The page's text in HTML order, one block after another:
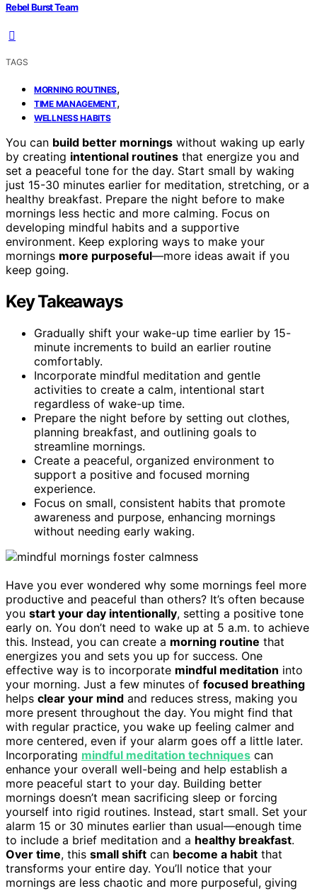
Rebel Burst Team
TAGS
MORNING ROUTINES,
TIME MANAGEMENT,
WELLNESS HABITS
You can build better mornings without waking up early
by creating intentional routines that energize you and
set a peaceful tone for the day. Start small by waking
just 15-30 minutes earlier for meditation, stretching, or a
healthy breakfast. Prepare the night before to make
mornings less hectic and more calming. Focus on
developing mindful habits and a supportive
environment. Keep exploring ways to make your
mornings more purposeful—more ideas await if you
keep going.
Key Takeaways
Gradually shift your wake-up time earlier by 15-
minute increments to build an earlier routine
comfortably.
Incorporate mindful meditation and gentle
activities to create a calm, intentional start
regardless of wake-up time.
Prepare the night before by setting out clothes,
planning breakfast, and outlining goals to
streamline mornings.
Create a peaceful, organized environment to
support a positive and focused morning
experience.
Focus on small, consistent habits that promote
awareness and purpose, enhancing mornings
without needing early waking.
Have you ever wondered why some mornings feel more
productive and peaceful than others? It’s often because
you start your day intentionally, setting a positive tone
early on. You don’t need to wake up at 5 a.m. to achieve
this. Instead, you can create a morning routine that
energizes you and sets you up for success. One
effective way is to incorporate mindful meditation into
your morning. Just a few minutes of focused breathing
helps clear your mind and reduces stress, making you
more present throughout the day. You might find that
with regular practice, you wake up feeling calmer and
more centered, even if your alarm goes off a little later.
Incorporating mindful meditation techniques can
enhance your overall well-being and help establish a
more peaceful start to your day. Building better
mornings doesn’t mean sacrificing sleep or forcing
yourself into rigid routines. Instead, start small. Set your
alarm 15 or 30 minutes earlier than usual—enough time
to include a brief meditation and a healthy breakfast.
Over time, this small shift can become a habit that
transforms your entire day. You’ll notice that your
mornings are less chaotic and more purposeful, giving